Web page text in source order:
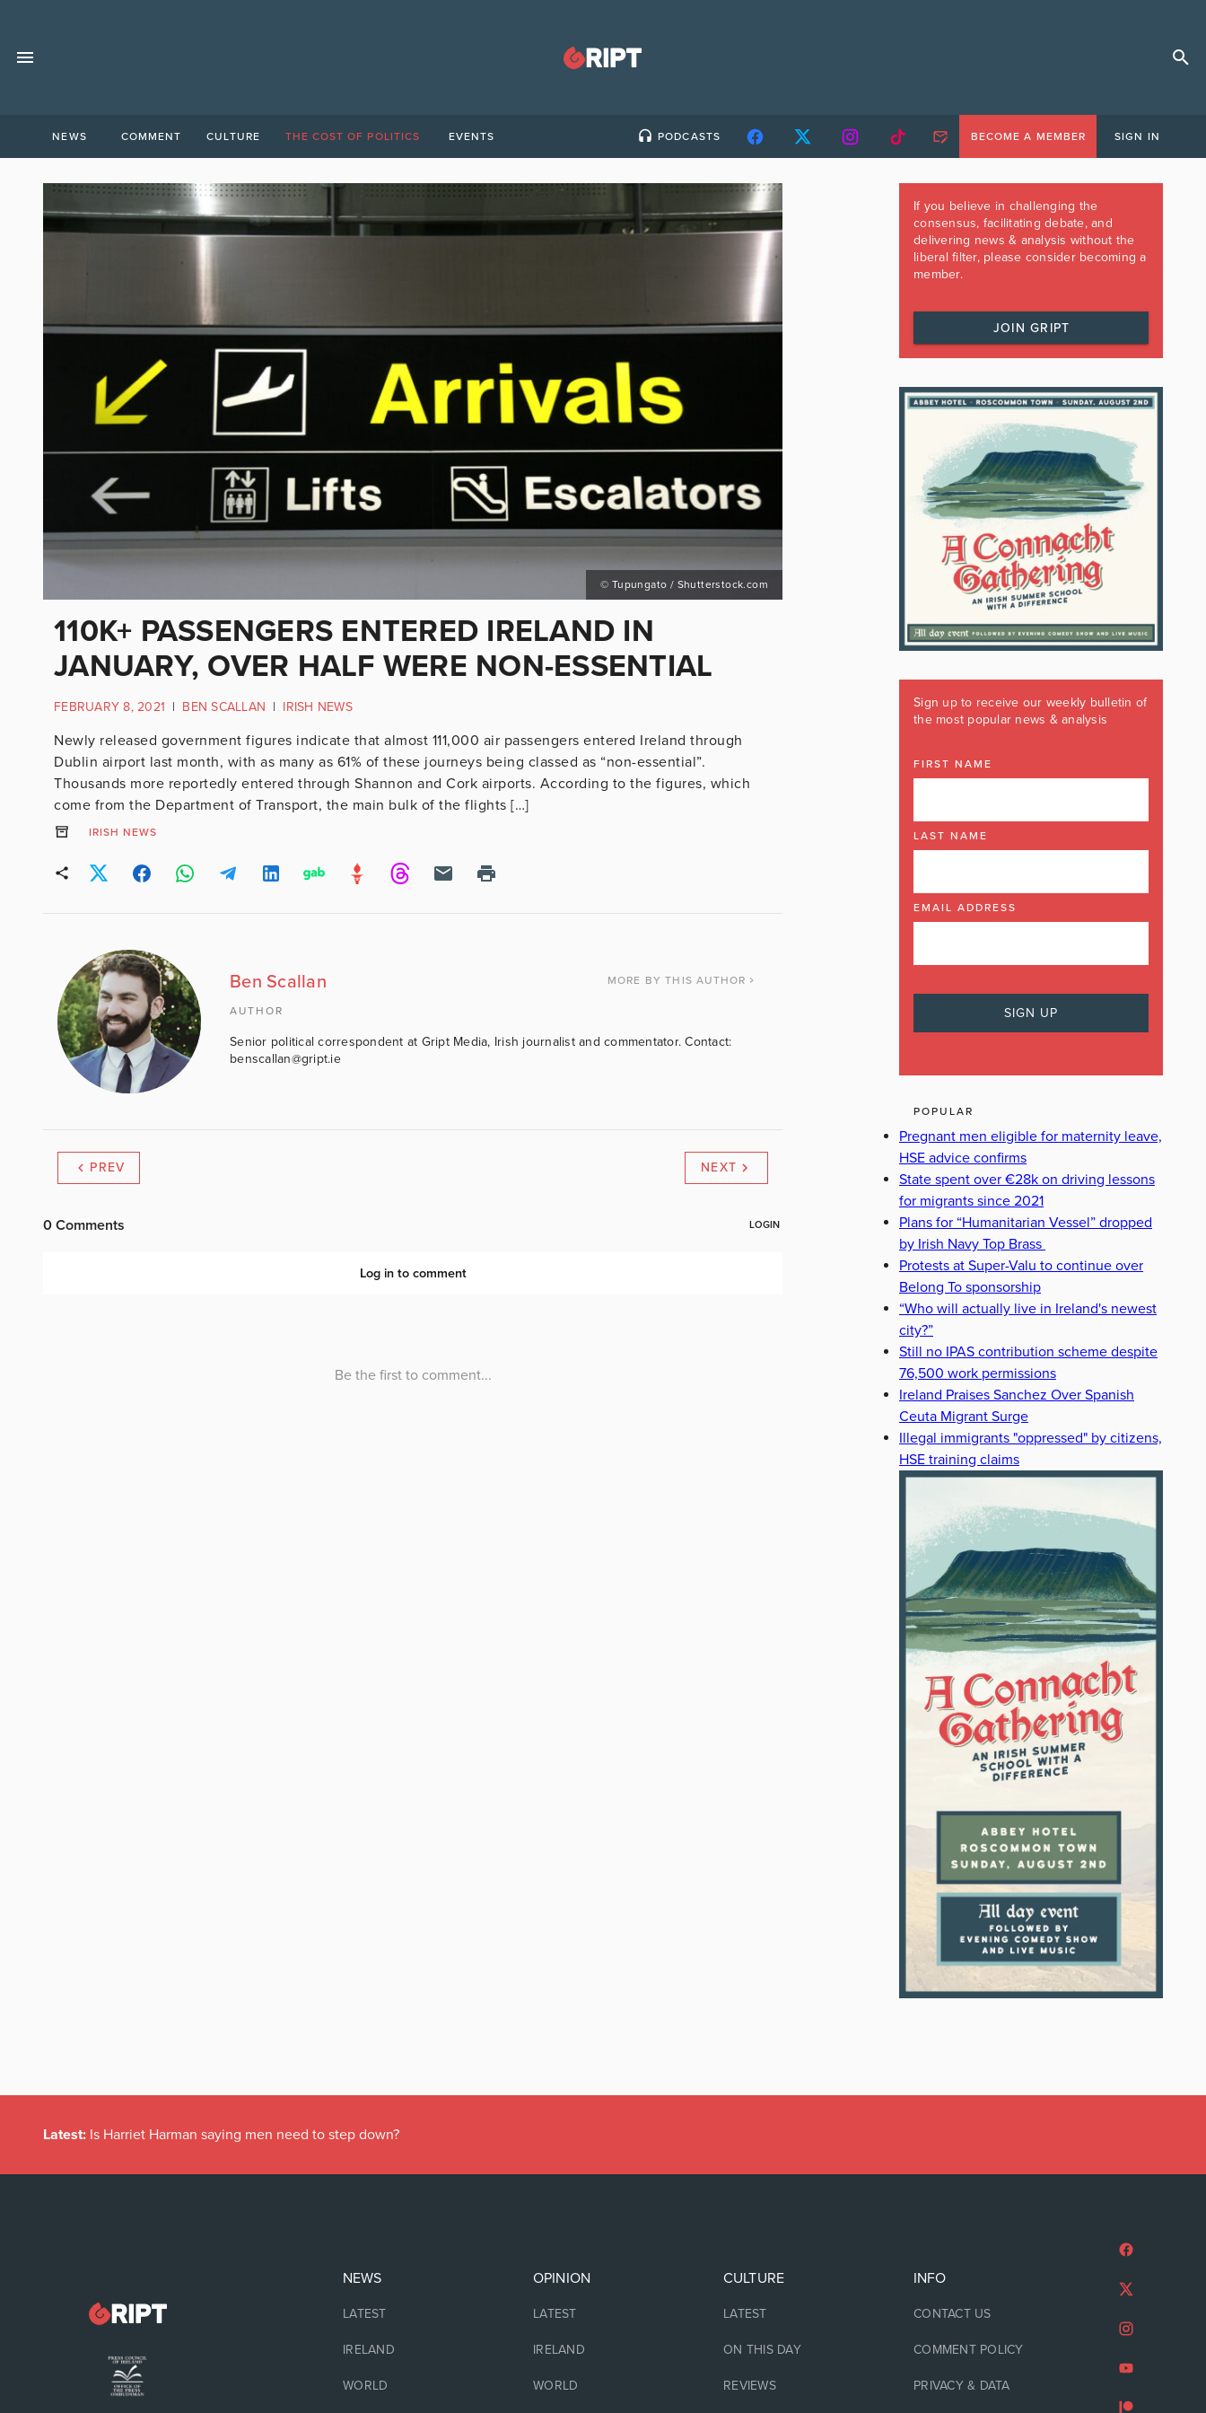
NEWS COMMENT CULTURE THE COST OF POLITICS EVENTS PODCASTS BECOME A MEMBER SIGN IN
© Tupungato / Shutterstock.com
110K+ PASSENGERS ENTERED IRELAND IN
JANUARY, OVER HALF WERE NON-ESSENTIAL
FEBRUARY 8, 2021 | BEN SCALLAN | IRISH NEWS
Newly released government figures indicate that almost 111,000 air passengers entered Ireland through
Dublin airport last month, with as many as 61% of these journeys being classed as “non-essential”.
Thousands more reportedly entered through Shannon and Cork airports. According to the figures, which
come from the Department of Transport, the main bulk of the flights […]
IRISH NEWS
Ben Scallan MORE BY THIS AUTHOR
AUTHOR
Senior political correspondent at Gript Media, Irish journalist and commentator. Contact:
benscallan@gript.ie
PREV NEXT
If you believe in challenging the
consensus, facilitating debate, and
delivering news & analysis without the
liberal filter, please consider becoming a
member.
JOIN GRIPT
Sign up to receive our weekly bulletin of
the most popular news & analysis
FIRST NAME
LAST NAME
EMAIL ADDRESS
POPULAR
Pregnant men eligible for maternity leave,
HSE advice confirms
State spent over €28k on driving lessons
for migrants since 2021
Plans for “Humanitarian Vessel” dropped
by Irish Navy Top Brass
Protests at Super-Valu to continue over
Belong To sponsorship
“Who will actually live in Ireland's newest
city?”
Still no IPAS contribution scheme despite
76,500 work permissions
Ireland Praises Sanchez Over Spanish
Ceuta Migrant Surge
Illegal immigrants "oppressed" by citizens,
HSE training claims
Latest: Is Harriet Harman saying men need to step down?
NEWS
LATEST
IRELAND
WORLD
OPINION
LATEST
IRELAND
WORLD
CULTURE
LATEST
ON THIS DAY
REVIEWS
INFO
CONTACT US
COMMENT POLICY
PRIVACY & DATA